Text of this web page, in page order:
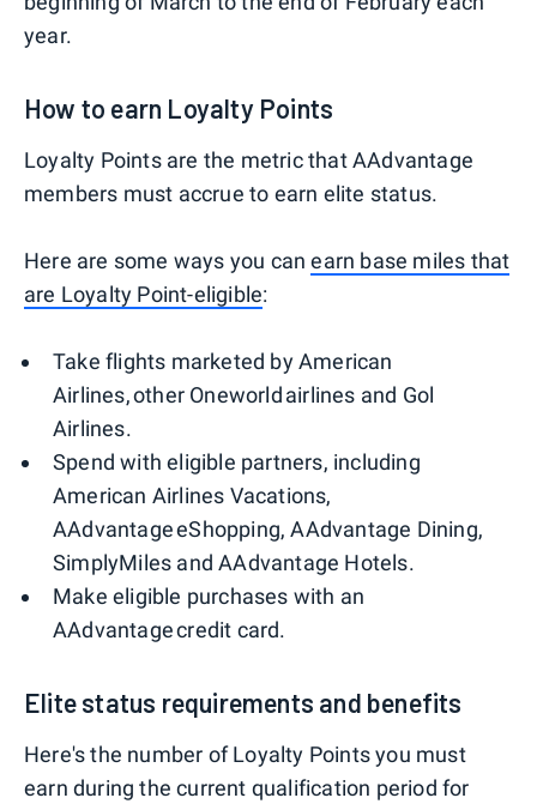
year.
How to earn Loyalty Points
Loyalty Points are the metric that AAdvantage
members must accrue to earn elite status.
Here are some ways you canearn base miles that
are Loyalty Point-eligible:
Take flights marketed by American
Airlines, other Oneworld airlines and Gol
Airlines.
Spend with eligible partners, including
American Airlines Vacations,
AAdvantage eShopping, AAdvantage Dining,
SimplyMiles and AAdvantage Hotels.
Make eligible purchases with an
AAdvantage credit card.
Elite status requirements and benefits
Here's the number of Loyalty Points you must
earn during the current qualification period for